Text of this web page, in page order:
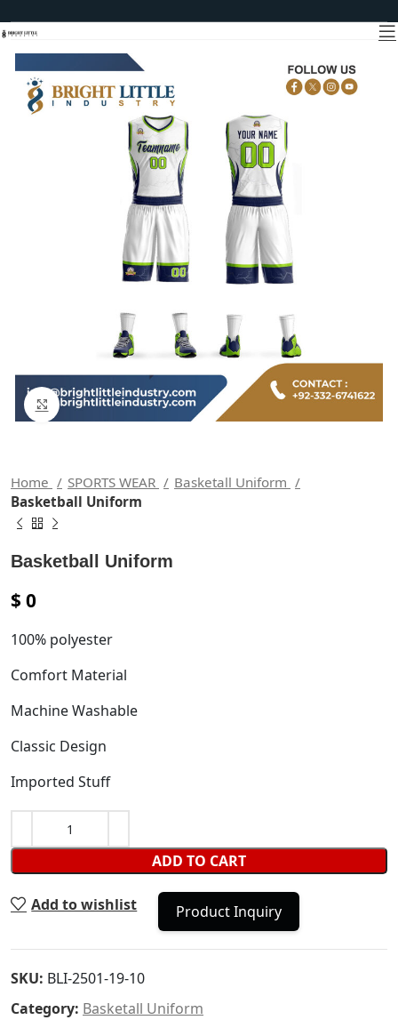
Click to enlarge
Home SPORTS WEAR
Basketall Uniform
Basketball Uniform
Basketball Uniform
$ 0
100% polyester
Comfort Material
Machine Washable
Classic Design
Imported Stuff
ADD TO CART
Add to wishlist Product Inquiry
SKU: BLI-2501-19-10
Category: Basketall Uniform